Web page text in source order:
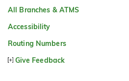
All Branches & ATMS
Accessibility
Routing Numbers
Give Feedback